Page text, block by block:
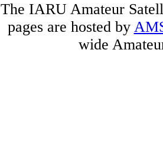
The IARU Amateur
pages are hosted by
wide